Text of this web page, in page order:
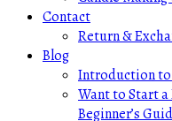
Contact
Return &
Blog
Introduction to
Want to Start a
Beginner’s